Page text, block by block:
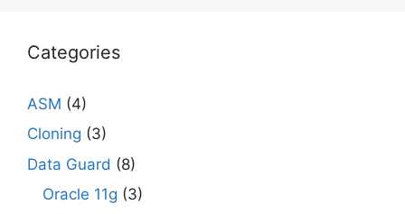
Categories
ASM (4)
Cloning (3)
Data Guard (8)
Oracle 11g (3)